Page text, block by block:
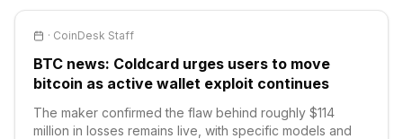
· CoinDesk Staff
BTC news: Coldcard urges users to move
bitcoin as active wallet exploit continues
The maker confirmed the flaw behind roughly $114
million in losses remains live, with specific models and